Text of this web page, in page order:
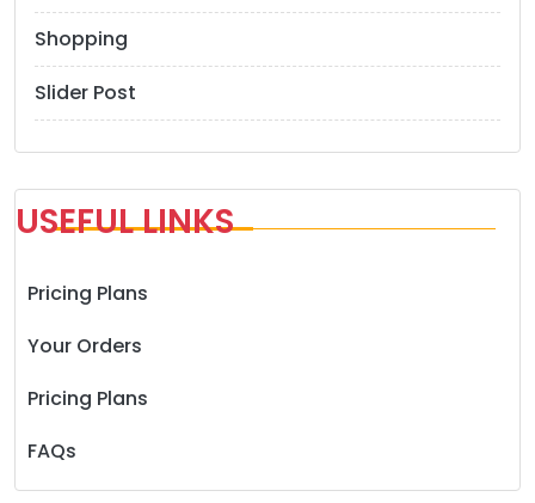
Shopping
Slider Post
USEFUL LINKS
Pricing Plans
Your Orders
Pricing Plans
FAQs